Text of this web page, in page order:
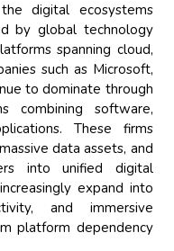
digital ecosystems
by global technology
spanning cloud,
such as Microsoft,
to dominate through
combining software,
These firms
data assets, and
into unified digital
expand into
and immersive
platform dependency